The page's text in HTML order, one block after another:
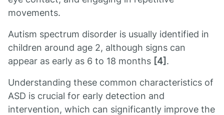
movements.
Autism spectrum disorder is usually identified in
children around age 2, although signs can
appear as early as 6 to 18 months [4] .
Understanding these common characteristics of
ASD is crucial for early detection and
intervention, which can significantly improve the